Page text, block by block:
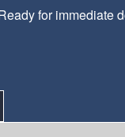
for immediate